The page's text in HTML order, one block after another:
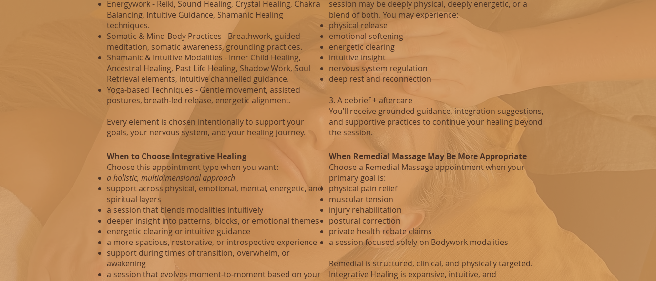
Energywork - Reiki, Sound Healing, Crystal Healing, Chakra
Balancing, Intuitive Guidance, Shamanic Healing
techniques.
Somatic & Mind‑Body Practices - Breathwork, guided
meditation, somatic awareness, grounding practices.
Shamanic & Intuitive Modalities - Inner Child Healing,
Ancestral Healing, Past Life Healing, Shadow Work, Soul
Retrieval elements, intuitive channelled guidance.
Yoga‑based Techniques - Gentle movement, assisted
postures, breath‑led release, energetic alignment.
Every element is chosen intentionally to support your
goals, your nervous system, and your healing journey.
session may be deeply physical, deeply energetic, or a
blend of both. You may experience:
physical release
emotional softening
energetic clearing
intuitive insight
nervous system regulation
deep rest and reconnection
3. A debrief + aftercare
You’ll receive grounded guidance, integration suggestions,
and supportive practices to continue your healing beyond
the session.
When to Choose Integrative Healing
Choose this appointment type when you want:
a holistic, multidimensional approach
support across physical, emotional, mental, energetic, and
spiritual layers
a session that blends modalities intuitively
deeper insight into patterns, blocks, or emotional themes
energetic clearing or intuitive guidance
a more spacious, restorative, or introspective experience
support during times of transition, overwhelm, or
awakening
a session that evolves moment‑to‑moment based on your
When Remedial Massage May Be More Appropriate
Choose a Remedial Massage appointment when your
primary goal is:
physical pain relief
muscular tension
injury rehabilitation
postural correction
private health rebate claims
a session focused solely on Bodywork modalities
Remedial is structured, clinical, and physically targeted.
Integrative Healing is expansive, intuitive, and